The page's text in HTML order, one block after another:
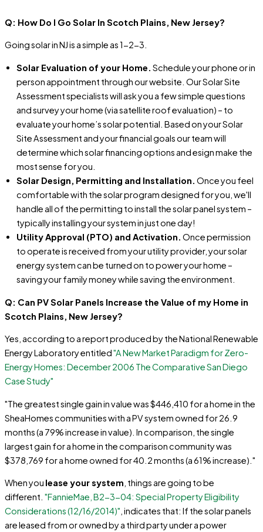
Q: How Do I Go Solar In Scotch Plains, New Jersey?
Going solar in NJ is a simple as 1-2-3.
Solar Evaluation of your Home. Schedule your phone or in
person appointment through our website. Our Solar Site
Assessment specialists will ask you a few simple questions
and survey your home (via satellite roof evaluation) – to
evaluate your home’s solar potential. Based on your Solar
Site Assessment and your financial goals our team will
determine which solar financing options and esign make the
most sense for you.
Solar Design, Permitting and Installation. Once you feel
comfortable with the solar program designed for you, we'll
handle all of the permitting to install the solar panel system –
typically installing your system in just one day!
Utility Approval (PTO) and Activation. Once permission
to operate is received from your utility provider, your solar
energy system can be turned on to power your home –
saving your family money while saving the environment.
Q: Can PV Solar Panels Increase the Value of my Home in
Scotch Plains, New Jersey?
Yes, according to a report produced by the National Renewable
Energy Laboratory entitled"A New Market Paradigm for Zero-
Energy Homes: December 2006 The Comparative San Diego
Case Study"
"The greatest single gain in value was $446,410 for a home in the
SheaHomes communities with a PV system owned for 26.9
months (a 79% increase in value). In comparison, the single
largest gain for a home in the comparison community was
$378,769 for a home owned for 40.2 months (a 61% increase)."
When you lease your system, things are going to be
different. "FannieMae, B2-3-04: Special Property Eligibility
Considerations (12/16/2014)", indicates that: If the solar panels
are leased from or owned by a third party under a power